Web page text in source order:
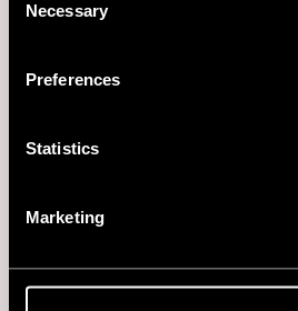
Selection
Necessary
Preferences
Statistics
Marketing